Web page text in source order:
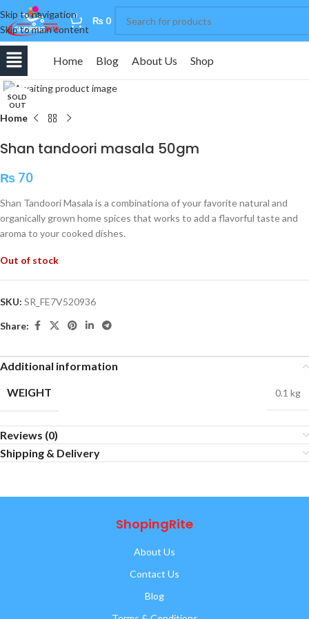
Skip to navigation
Skip to main content
0 ₨ 0
Home Blog About Us Shop
SOLD
OUT
Home
Shan tandoori masala 50gm
₨ 70
Shan Tandoori Masala is a combinationa of your favorite natural and
organically grown home spices that works to add a flavorful taste and
aroma to your cooked dishes.
Out of stock
SKU: SR_FE7V520936
Share:
Additional information
WEIGHT
0.1 kg
Reviews (0)
Shipping & Delivery
ShopingRite
About Us
Contact Us
Blog